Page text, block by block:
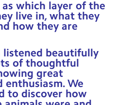
as which layer of the
live in, what they
how they are
listened beautifully
of thoughtful
great
enthusiasm. We
to discover how